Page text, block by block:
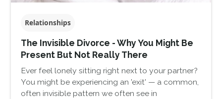
Relationships
The Invisible Divorce - Why You Might Be
Present But Not Really There
Ever feel lonely sitting right next to your partner?
You might be experiencing an 'exit' — a common,
often invisible pattern we often see in